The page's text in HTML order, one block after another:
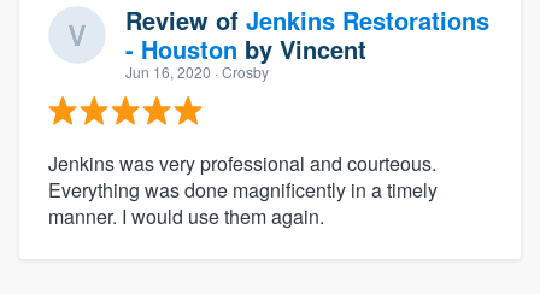
Review of Jenkins Restorations
- Houston by Vincent
Jun 16, 2020 · Crosby
Jenkins was very professional and courteous.
Everything was done magnificently in a timely
manner. I would use them again.